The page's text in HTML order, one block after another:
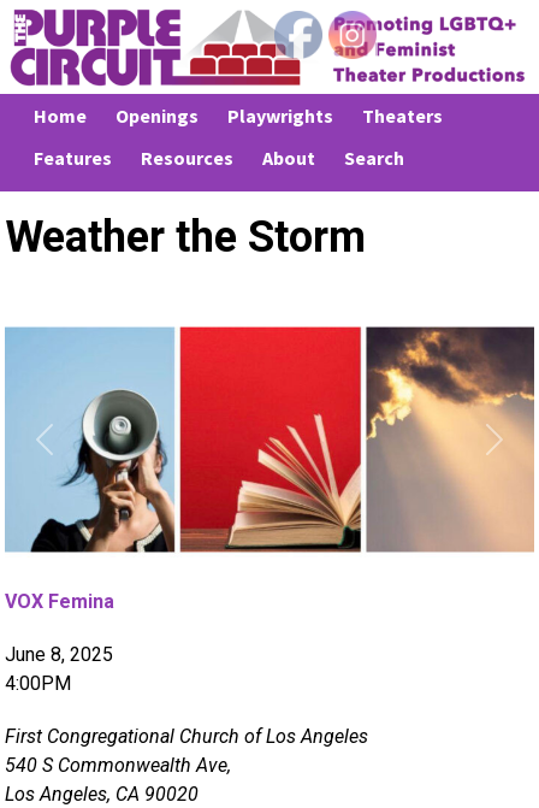
Home Openings Playwrights
Theaters
Features
Resources About Search
Weather the Storm
Previous Next
VOX Femina
June 8, 2025
4:00PM
First Congregational Church of Los Angeles
540 S Commonwealth Ave,
Los Angeles, CA 90020